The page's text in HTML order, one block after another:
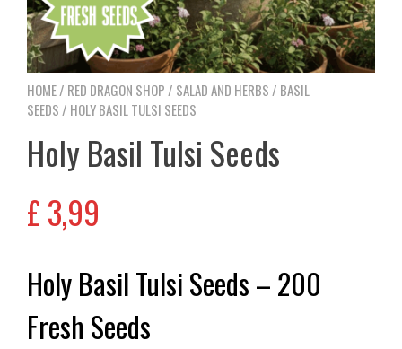
HOME/ RED DRAGON SHOP / SALAD AND HERBS / BASIL
SEEDS / HOLY BASIL TULSI SEEDS
Holy Basil Tulsi Seeds
£3,99
Holy Basil Tulsi Seeds – 200
Fresh Seeds